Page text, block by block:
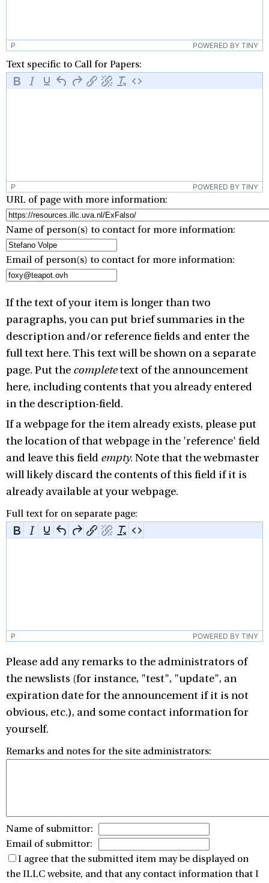
P POWERED BY TINY
Text specific to Call for Papers:
P POWERED BY TINY
URL of page with more information:
Name of person(s) to contact for more information:
Email of person(s) to contact for more information:
If the text of your item is longer than two
paragraphs, you can put brief summaries in the
description and/or reference fields and enter the
full text here. This text will be shown on a separate
page. Put the completetext of the announcement
here, including contents that you already entered
in the description-field.
If a webpage for the item already exists, please put
the location of that webpage in the 'reference' field
and leave this field empty. Note that the webmaster
will likely discard the contents of this field if it is
already available at your webpage.
Full text for on separate page:
P POWERED BY TINY
Please add any remarks to the administrators of
the newslists (for instance, "test", "update", an
expiration date for the announcement if it is not
obvious, etc.), and some contact information for
yourself.
Remarks and notes for the site administrators:
Name of submittor:
Email of submittor:
I agree that the submitted item may be displayed on
the ILLC website, and that any contact information that I